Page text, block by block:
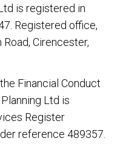
is registered in
Registered office,
Cirencester,
Financial Conduct
Ltd is
Register
reference 489357.